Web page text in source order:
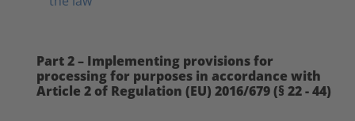
Part 2 – Implementing provisions for
processing for purposes in accordance with
Article 2 of Regulation (EU) 2016/679 (§ 22 - 44)